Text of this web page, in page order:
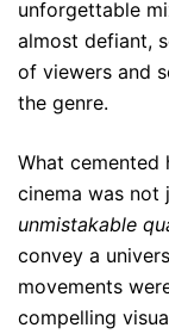
unforgettable
almost defiant,
of viewers and
the genre.
What cemented
cinema was
unmistakable
convey a
movements
compelling